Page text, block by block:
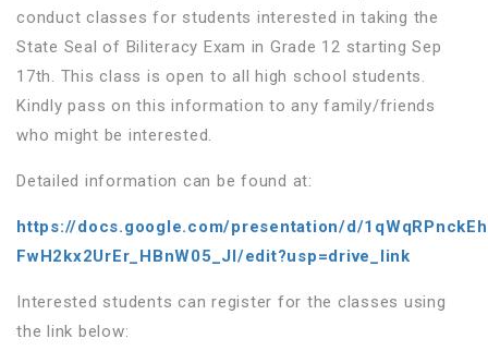
conduct classes for students interested in taking the
State Seal of Biliteracy Exam in Grade 12 starting Sep
17th. This class is open to all high school students.
Kindly pass on this information to any family/friends
who might be interested.
Detailed information can be found at:
https://docs.google.com/presentation/d/
FwH2kx2UrEr_HBnW05_JI/edit?usp=drive_link
Interested students can register for the classes using
the link below: